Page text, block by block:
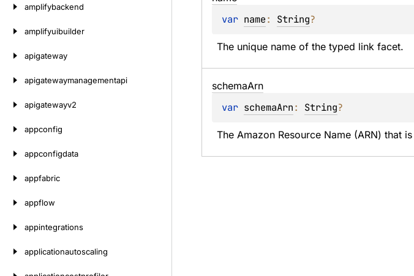
amplifybackend
amplifyuibuilder
apigateway
apigatewaymanagementapi
apigatewayv2
appconfig
appconfigdata
appfabric
appflow
appintegrations
applicationautoscaling
var name: String?
The unique name of the typed link facet.
schemaArn
var schemaArn: String?
The Amazon Resource Name (ARN) that